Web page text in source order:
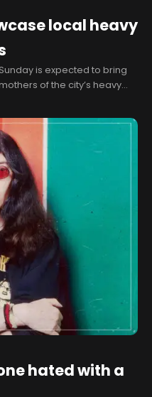
local heavy
is expected to bring
of the city’s heavy
South West’s only
hated with a